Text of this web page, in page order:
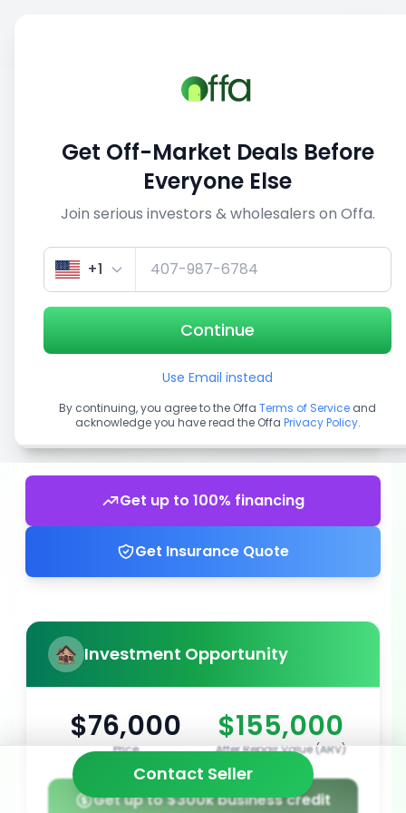
View similar deals
1/5
Get up to 100% financing
Get Insurance Quote
Investment Opportunity
$76,000
Price
$155,000
After Repair Value (ARV)
Get up to $300k business credit
Contact Seller
Get Off-Market Deals Before
Everyone Else
Join serious investors & wholesalers on Offa.
+1
Continue
Use Email instead
By continuing, you agree to the Offa Terms of Service and
acknowledge you have read the Offa Privacy Policy.